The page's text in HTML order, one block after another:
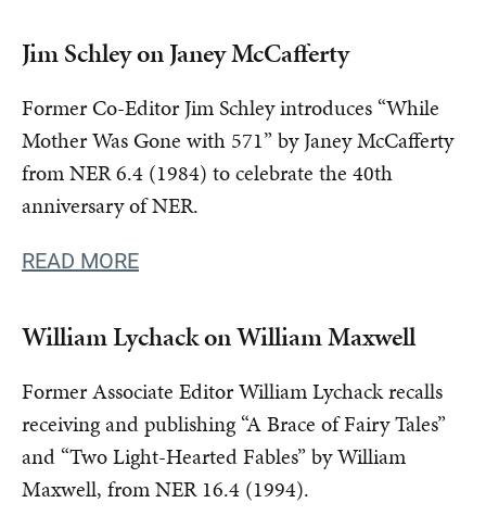
Jim Schley on Janey McCafferty
Former Co-Editor Jim Schley introduces “While
Mother Was Gone with 571” by Janey McCafferty
from NER 6.4 (1984) to celebrate the 40th
anniversary of NER.
READ MORE
William Lychack on William Maxwell
Former Associate Editor William Lychack recalls
receiving and publishing “A Brace of Fairy Tales”
and “Two Light-Hearted Fables” by William
Maxwell, from NER 16.4 (1994).